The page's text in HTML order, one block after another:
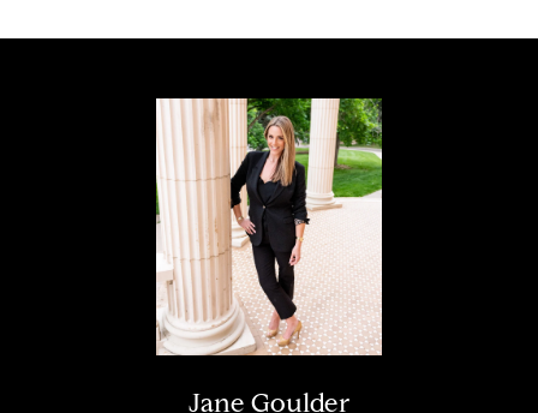
Jane Goulder